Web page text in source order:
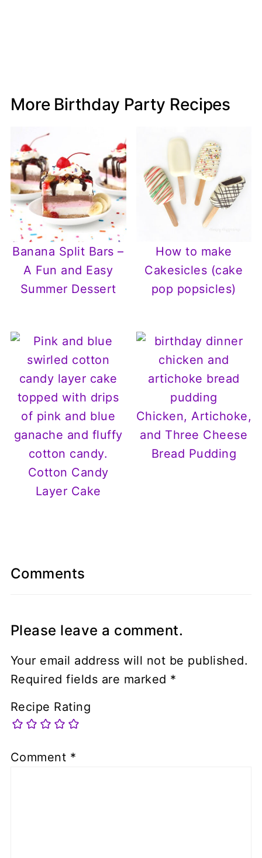
More Birthday Party Recipes
Banana Split Bars –
A Fun and Easy
Summer Dessert
How to make
Cakesicles (cake
pop popsicles)
Cotton Candy
Layer Cake
Chicken, Artichoke,
and Three Cheese
Bread Pudding
Comments
Please leave a comment.
Your email address will not be published.
Required fields are marked *
Recipe Rating
Comment *